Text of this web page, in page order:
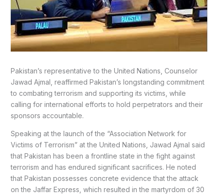
Pakistan’s representative to the United Nations, Counselor
Jawad Ajmal, reaffirmed Pakistan’s longstanding commitment
to combating terrorism and supporting its victims, while
calling for international efforts to hold perpetrators and their
sponsors accountable.
Speaking at the launch of the “Association Network for
Victims of Terrorism” at the United Nations, Jawad Ajmal said
that Pakistan has been a frontline state in the fight against
terrorism and has endured significant sacrifices. He noted
that Pakistan possesses concrete evidence that the attack
on the Jaffar Express, which resulted in the martyrdom of 30